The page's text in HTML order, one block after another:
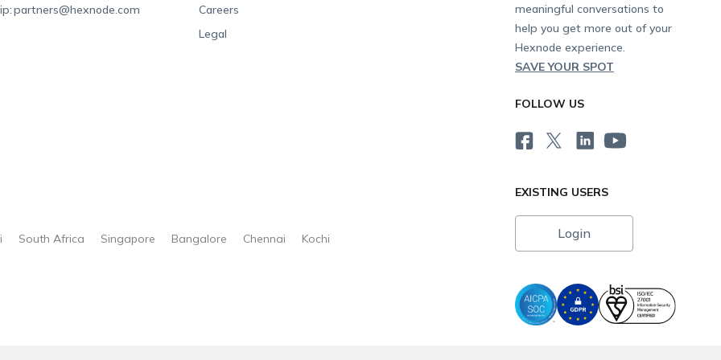
partners@hexnode.com
Careers
Legal
meaningful conversations to
help you get more out of your
Hexnode experience.
SAVE YOUR SPOT
FOLLOW US
EXISTING USERS
Login
South Africa Singapore Bangalore Chennai Kochi